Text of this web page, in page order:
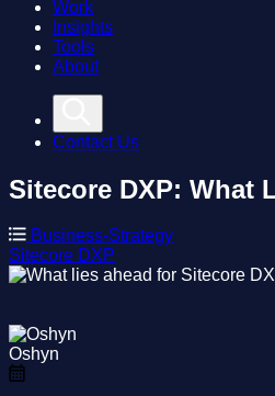
Work
Insights
Tools
About
Contact Us
Sitecore DXP: What
Business-Strategy
Sitecore DXP
Oshyn